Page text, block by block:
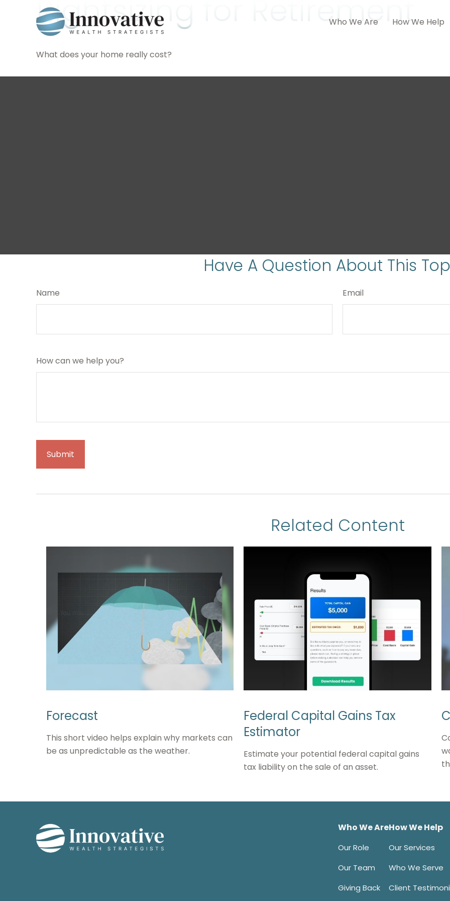
Who We Are How We Help
Rightsizing for Retirement
What does your home really cost?
Have A Question About This
Name Email
How can we help you?
Related Content
Forecast
This short video helps explain why markets can
be as unpredictable as the weather.
Federal Capital Gains Tax
Estimator
Estimate your potential federal capital gains
tax liability on the sale of an asset.
Who We Are
Our Role
Our Team
Giving Back
How We Help
Our Services
Who We Serve
Client